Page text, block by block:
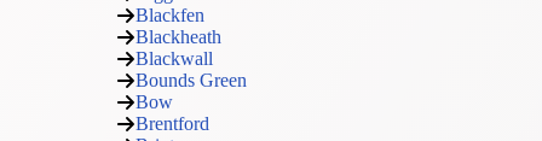
Blackfen
Blackheath
Blackwall
Bounds Green
Bow
Brentford